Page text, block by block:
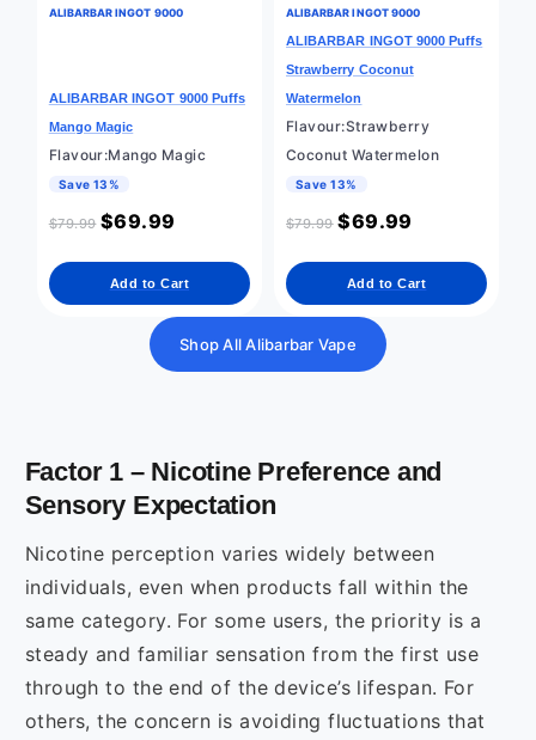
ALIBARBAR INGOT 9000
ALIBARBAR INGOT 9000 Puffs
Mango Magic
Flavour:Mango Magic
Save 13%
$79.99 $69.99
Add to Cart
ALIBARBAR INGOT 9000
ALIBARBAR INGOT 9000 Puffs
Strawberry Coconut
Watermelon
Flavour:Strawberry
Coconut Watermelon
Save 13%
$79.99 $69.99
Add to Cart
Shop All Alibarbar Vape
Factor 1 – Nicotine Preference and
Sensory Expectation
Nicotine perception varies widely between
individuals, even when products fall within the
same category. For some users, the priority is a
steady and familiar sensation from the first use
through to the end of the device’s lifespan. For
others, the concern is avoiding fluctuations that